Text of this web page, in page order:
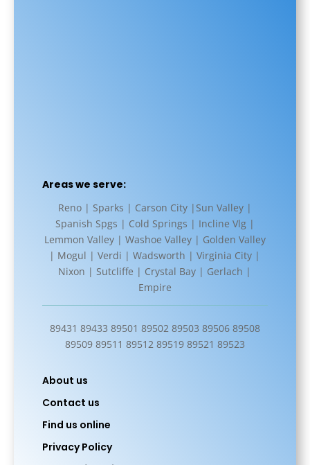
Areas we serve:
Reno | Sparks | Carson City |Sun Valley |
Spanish Spgs | Cold Springs | Incline Vlg |
Lemmon Valley | Washoe Valley | Golden Valley
| Mogul | Verdi | Wadsworth | Virginia City |
Nixon | Sutcliffe | Crystal Bay | Gerlach |
Empire
89431 89433 89501 89502 89503 89506 89508
89509 89511 89512 89519 89521 89523
About us
Contact us
Find us online
Privacy Policy